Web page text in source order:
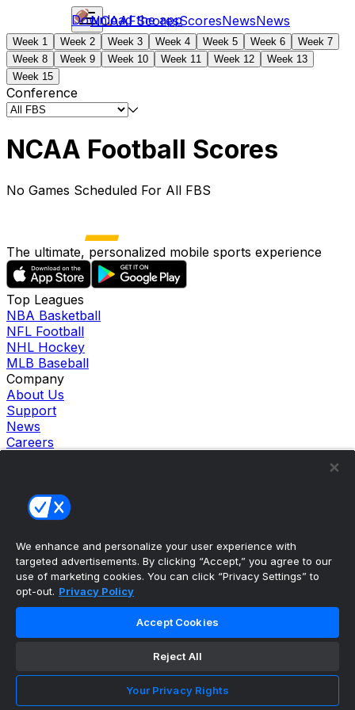
NCAAFScoresScoresNewsNews
Download the app
Week 1 Week 2 Week 3 Week 4 Week 5 Week 6
Week 7
Week 8
Week 9 Week 10 Week 11 Week 12
Week 13
Week 15
Conference
NCAA Football Scores
No Games Scheduled For All FBS
The ultimate, personalized mobile sports experience
Top Leagues
NBA Basketball
NFL Football
NHL Hockey
MLB Baseball
Company
About Us
Support
News
Careers
Instagram
TikTok
theScore Sportsbook
theScore Casino
Hollywood Casino
theScore
Copyright ©
theScore. All Rights Reserved. Certain
Cookie Settings
We enhance and personalize your user experience with
targeted advertisements. By clicking “Accept,” you agree to our
use of marketing cookies. You can click “Privacy Settings” to
opt-out. Privacy Policy
Accept Cookies
Reject All
Your Privacy Rights